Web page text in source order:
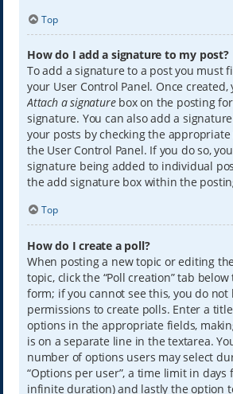
Top
How do I add a signature to my post?
To add a signature to a post you must
your User Control Panel. Once created,
Attach a signaturebox on the posting
signature. You can also add a
your posts by checking the
the User Control Panel. If you do so,
signature being added to individual
the add signature box within the
Top
How do I create a poll?
When posting a new topic or editing
topic, click the “Poll creation” tab
form; if you cannot see this, you do
permissions to create polls. Enter a
options in the appropriate fields,
is on a separate line in the textarea.
number of options users may select
“Options per user”, a time limit in days
infinite duration) and lastly the option